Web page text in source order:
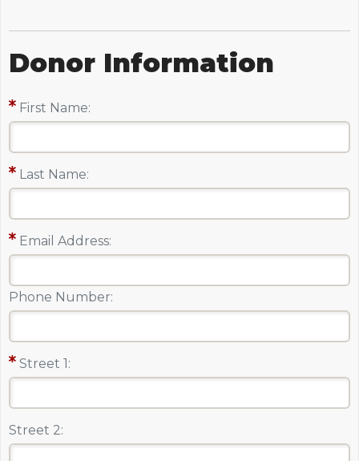
Donor Information
First Name:
Last Name:
Email Address:
Phone Number:
Street 1:
Street 2: